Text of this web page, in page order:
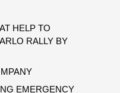
HELP TO
RALLY BY
EMERGENCY